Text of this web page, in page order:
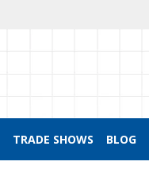
TRADE SHOWS BLOG